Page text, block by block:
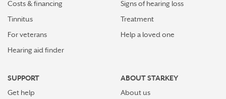
Costs & financing
Tinnitus
For veterans
Hearing aid finder
Signs of hearing loss
Treatment
Help a loved one
SUPPORT
Get help
ABOUT STARKEY
About us